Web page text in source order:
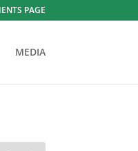
PAGE
MEDIA